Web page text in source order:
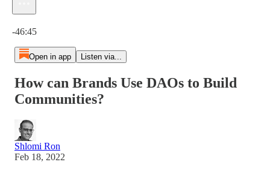
-46:45
Open in app Listen via...
How can Brands Use DAOs to Build
Communities?
Shlomi Ron
Feb 18, 2022